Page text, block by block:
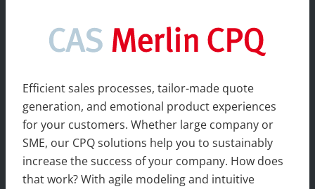
Efficient sales processes, tailor-made quote
generation, and emotional product experiences
for your customers. Whether large company or
SME, our CPQ solutions help you to sustainably
increase the success of your company. How does
that work? With agile modeling and intuitive